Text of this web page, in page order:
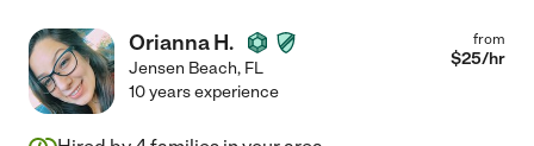
Orianna H.
Jensen Beach, FL
from
$25/hr
10 years experience